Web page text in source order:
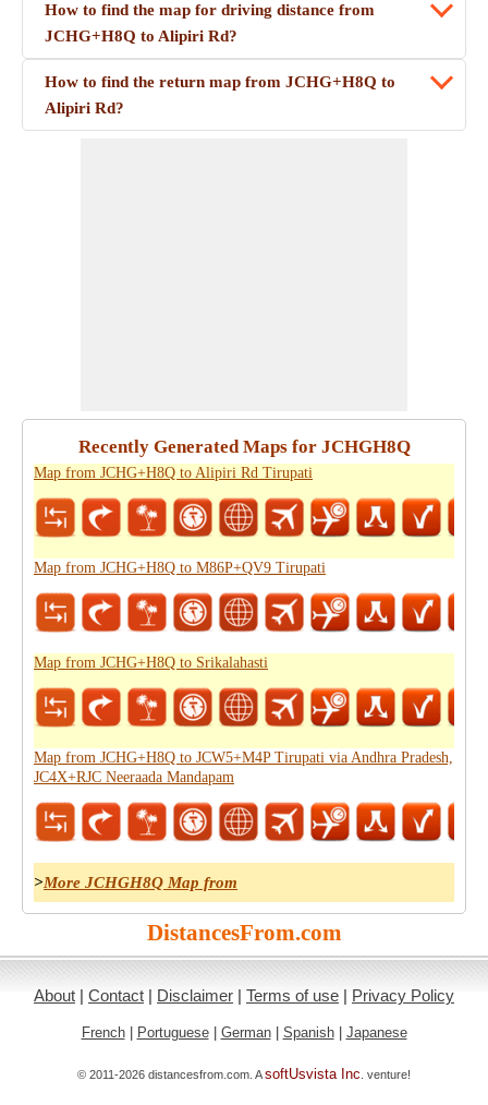
How to find the map for driving distance from
JCHG+H8Q to Alipiri Rd?
How to find the return map from JCHG+H8Q to
Alipiri Rd?
Recently Generated Maps for JCHGH8Q
Map from JCHG+H8Q to Alipiri Rd Tirupati
Map from JCHG+H8Q to M86P+QV9 Tirupati
Map from JCHG+H8Q to Srikalahasti
Map from JCHG+H8Q to JCW5+M4P Tirupati via Andhra Pradesh,
JC4X+RJC Neeraada Mandapam
>More JCHGH8Q Map from
DistancesFrom.com
About | Contact | Disclaimer | Terms of use | Privacy Policy
French| Portuguese| German| Spanish| Japanese
© 2011-2026 distancesfrom.com. AsoftUsvista Inc . venture!